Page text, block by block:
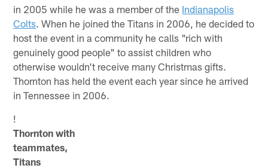
in 2005 while he was a member of the Indianapolis
Colts. When he joined the Titans in 2006, he decided to
host the event in a community he calls "rich with
genuinely good people" to assist children who
otherwise wouldn't receive many Christmas gifts.
Thornton has held the event each year since he arrived
in Tennessee in 2006.
!
Thornton with
teammates,
Titans